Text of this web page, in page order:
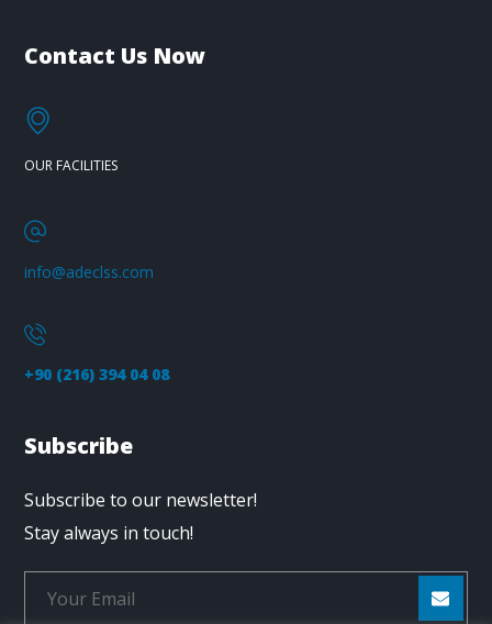
Contact Us Now
OUR FACILITIES
info@adeclss.com
+90 (216) 394 04 08
Subscribe
Subscribe to our newsletter!
Stay always in touch!